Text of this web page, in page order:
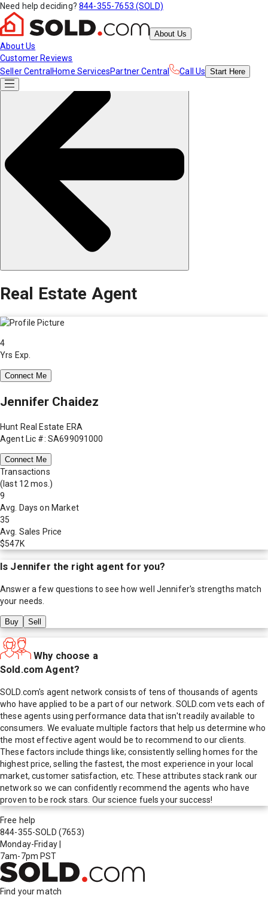
Need help deciding? 844-355-7653 (SOLD)
About Us
About Us
Customer Reviews
Seller Central Home ServicesPartner Central Call Us Start Here
Real Estate Agent
4
Yrs Exp.
Connect Me
Jennifer Chaidez
Hunt Real Estate ERA
Agent Lic #: SA699091000
Connect Me
Transactions
(last 12 mos.)
9
Avg. Days on Market
35
Avg. Sales Price
$547K
Is Jennifer the right agent for you?
Answer a few questions to see how well Jennifer's strengths match
your needs.
Buy Sell
Why choose a
Sold.com Agent?
SOLD.com's agent network consists of tens of thousands of agents
who have applied to be a part of our network. SOLD.com vets each of
these agents using performance data that isn't readily available to
consumers. We evaluate multiple factors that help us determine who
the most effective agent would be to recommend to our clients.
These factors include things like; consistently selling homes for the
highest price, selling the fastest, the most experience in your local
market, customer satisfaction, etc. These attributes stack rank our
network so we can confidently recommend the agents who have
proven to be rock stars. Our science fuels your success!
Free help
844-355-SOLD (7653)
Monday-Friday
7am-7pm PST
Find your match